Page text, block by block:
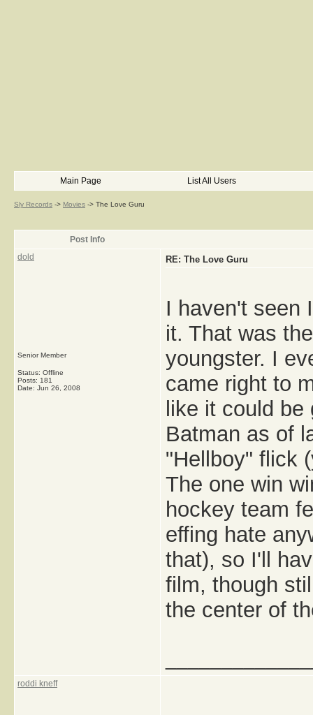
Main Page List All Users
Sly Records -> Movies -> The Love Guru
Post Info
dold
Senior Member
Status: Offline
Posts: 181
Date: Jun 26, 2008
RE: The Love Guru
I haven't seen
it. That was
youngster. I
came right to
like it could
Batman as of
"Hellboy" flick
The one win
hockey team
effing hate
that), so I'll
film, though
the center of
roddi kneff